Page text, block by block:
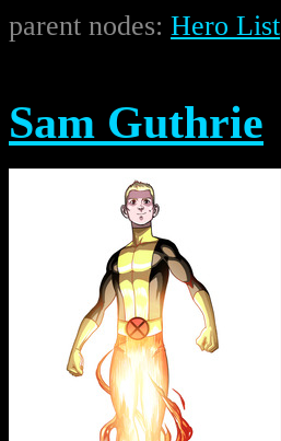
parent nodes: Hero List
Sam Guthrie